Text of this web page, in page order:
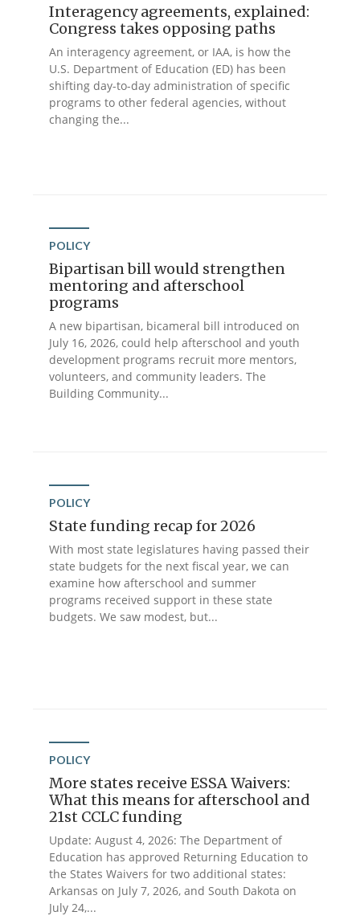
Interagency agreements, explained:
Congress takes opposing paths
An interagency agreement, or IAA, is how the
U.S. Department of Education (ED) has been
shifting day-to-day administration of specific
programs to other federal agencies, without
changing the...
POLICY
Bipartisan bill would strengthen
mentoring and afterschool
programs
A new bipartisan, bicameral bill introduced on
July 16, 2026, could help afterschool and youth
development programs recruit more mentors,
volunteers, and community leaders. The
Building Community...
POLICY
State funding recap for 2026
With most state legislatures having passed their
state budgets for the next fiscal year, we can
examine how afterschool and summer
programs received support in these state
budgets. We saw modest, but...
POLICY
More states receive ESSA Waivers:
What this means for afterschool and
21st CCLC funding
Update: August 4, 2026: The Department of
Education has approved Returning Education to
the States Waivers for two additional states:
Arkansas on July 7, 2026, and South Dakota on
July 24,...